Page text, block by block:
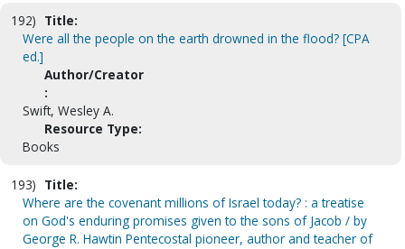
192) Title:
Were all the people on the earth drowned in the flood? [CPA
ed.]
Author/Creator
:
Swift, Wesley A.
Resource Type:
Books
193) Title:
Where are the covenant millions of Israel today? : a treatise
on God's enduring promises given to the sons of Jacob / by
George R. Hawtin Pentecostal pioneer, author and teacher of